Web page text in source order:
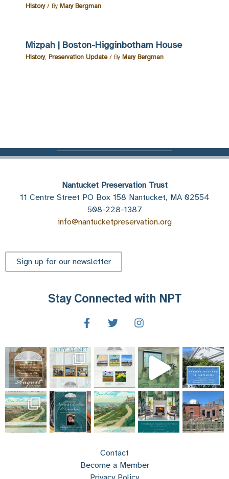
History/ By Mary Bergman
Mizpah | Boston-Higginbotham House
History, Preservation Update/ By Mary Bergman
Nantucket Preservation Trust
11 Centre Street PO Box 158 Nantucket, MA 02554
508-228-1387
info@nantucketpreservation.org
Sign up for our newsletter
Stay Connected with NPT
Contact
Become a Member